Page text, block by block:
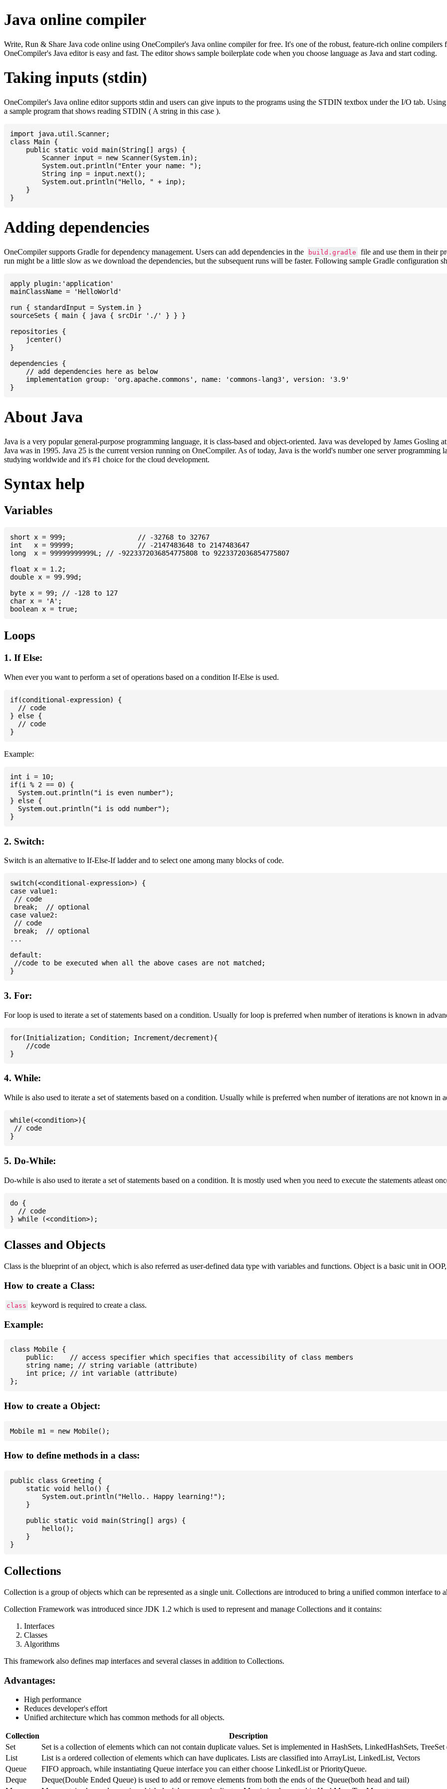
Java online compiler
Write, Run & Share Java code online using OneCompiler's Java online compiler for free. It's one of the robust, feature-rich online
OneCompiler's Java editor is easy and fast. The editor shows sample boilerplate code when you choose language as Java and start coding.
Taking inputs (stdin)
OneCompiler's Java online editor supports stdin and users can give inputs to the programs using the STDIN textbox under the I/O tab.
a sample program that shows reading STDIN ( A string in this case ).
import java.util.Scanner;
class Main {
    public static void main(String[] args) {
    }
Adding dependencies
OneCompiler supports Gradle for dependency management. Users can add dependencies in the build.gradle
file and use them in their
run might be a little slow as we download the dependencies, but the subsequent runs will be faster. Following sample Gradle configuration
apply plugin:'application'
mainClassName = 'HelloWorld'
run { standardInput = System.in }
sourceSets { main { java { srcDir './' } } }
repositories {
    jcenter()
}
dependencies {
    // add dependencies here as below
    implementation group: 'org.apache.commons', name: 'commons-lang3', version: '3.9'
About Java
Java is a very popular general-purpose programming language, it is class-based and object-oriented. Java was developed by James
Java was in 1995. Java 25 is the current version running on OneCompiler. As of today, Java is the world's number one server
studying worldwide and it's #1 choice for the cloud development.
Syntax help
Variables
short x = 999; 			// -32768 to 32767
int   x = 99999; 		// -2147483648 to 2147483647
long  x = 99999999999L; // -9223372036854775808 to 9223372036854775807
float x = 1.2;
double x = 99.99d;
byte x = 99; // -128 to 127
char x = 'A';
Loops
1. If Else:
When ever you want to perform a set of operations based on a condition If-Else is used.
if(conditional-expression) {
  // code
} else {
  // code
Example:
int i = 10;
if(i % 2 == 0) {
  System.out.println("i is even number");
} else {
  System.out.println("i is odd number");
2. Switch:
Switch is an alternative to If-Else-If ladder and to select one among many blocks of code.
switch(<conditional-expression>) {
case value1:
// code
break;  // optional
case value2:
// code
break;  // optional
...
default:
//code to be executed when all the above cases are not matched;
3. For:
For loop is used to iterate a set of statements based on a condition. Usually for loop is preferred when number of iterations is known in
for(Initialization; Condition; Increment/decrement){
    //code
4. While:
While is also used to iterate a set of statements based on a condition. Usually while is preferred when number of iterations are not known in
while(<condition>){
// code
5. Do-While:
Do-while is also used to iterate a set of statements based on a condition. It is mostly used when you need to execute the statements atleast
do {
  // code
Classes and Objects
Class is the blueprint of an object, which is also referred as user-defined data type with variables and functions. Object is a basic unit in
How to create a Class:
class keyword is required to create a class.
Example:
class Mobile {
    public:    // access specifier which specifies that accessibility of class members
    string name; // string variable (attribute)
    int price; // int variable (attribute)
How to create a Object:
How to define methods in a class:
public class Greeting {
    static void hello() {
        System.out.println("Hello.. Happy learning!");
    }
    public static void main(String[] args) {
        hello();
    }
Collections
Collection is a group of objects which can be represented as a single unit. Collections are introduced to bring a unified common interface to
Collection Framework was introduced since JDK 1.2 which is used to represent and manage Collections and it contains:
Interfaces
Classes
Algorithms
This framework also defines map interfaces and several classes in addition to Collections.
Advantages:
High performance
Reduces developer's effort
Unified architecture which has common methods for all objects.
Collection
Description
Set
Set is a collection of elements which can not contain duplicate values. Set is implemented in HashSets, LinkedHashSets, TreeSet
List
List is a ordered collection of elements which can have duplicates. Lists are classified into ArrayList, LinkedList, Vectors
Queue
FIFO approach, while instantiating Queue interface you can either choose LinkedList or PriorityQueue.
Deque
Deque(Double Ended Queue) is used to add or remove elements from both the ends of the Queue(both head and tail)